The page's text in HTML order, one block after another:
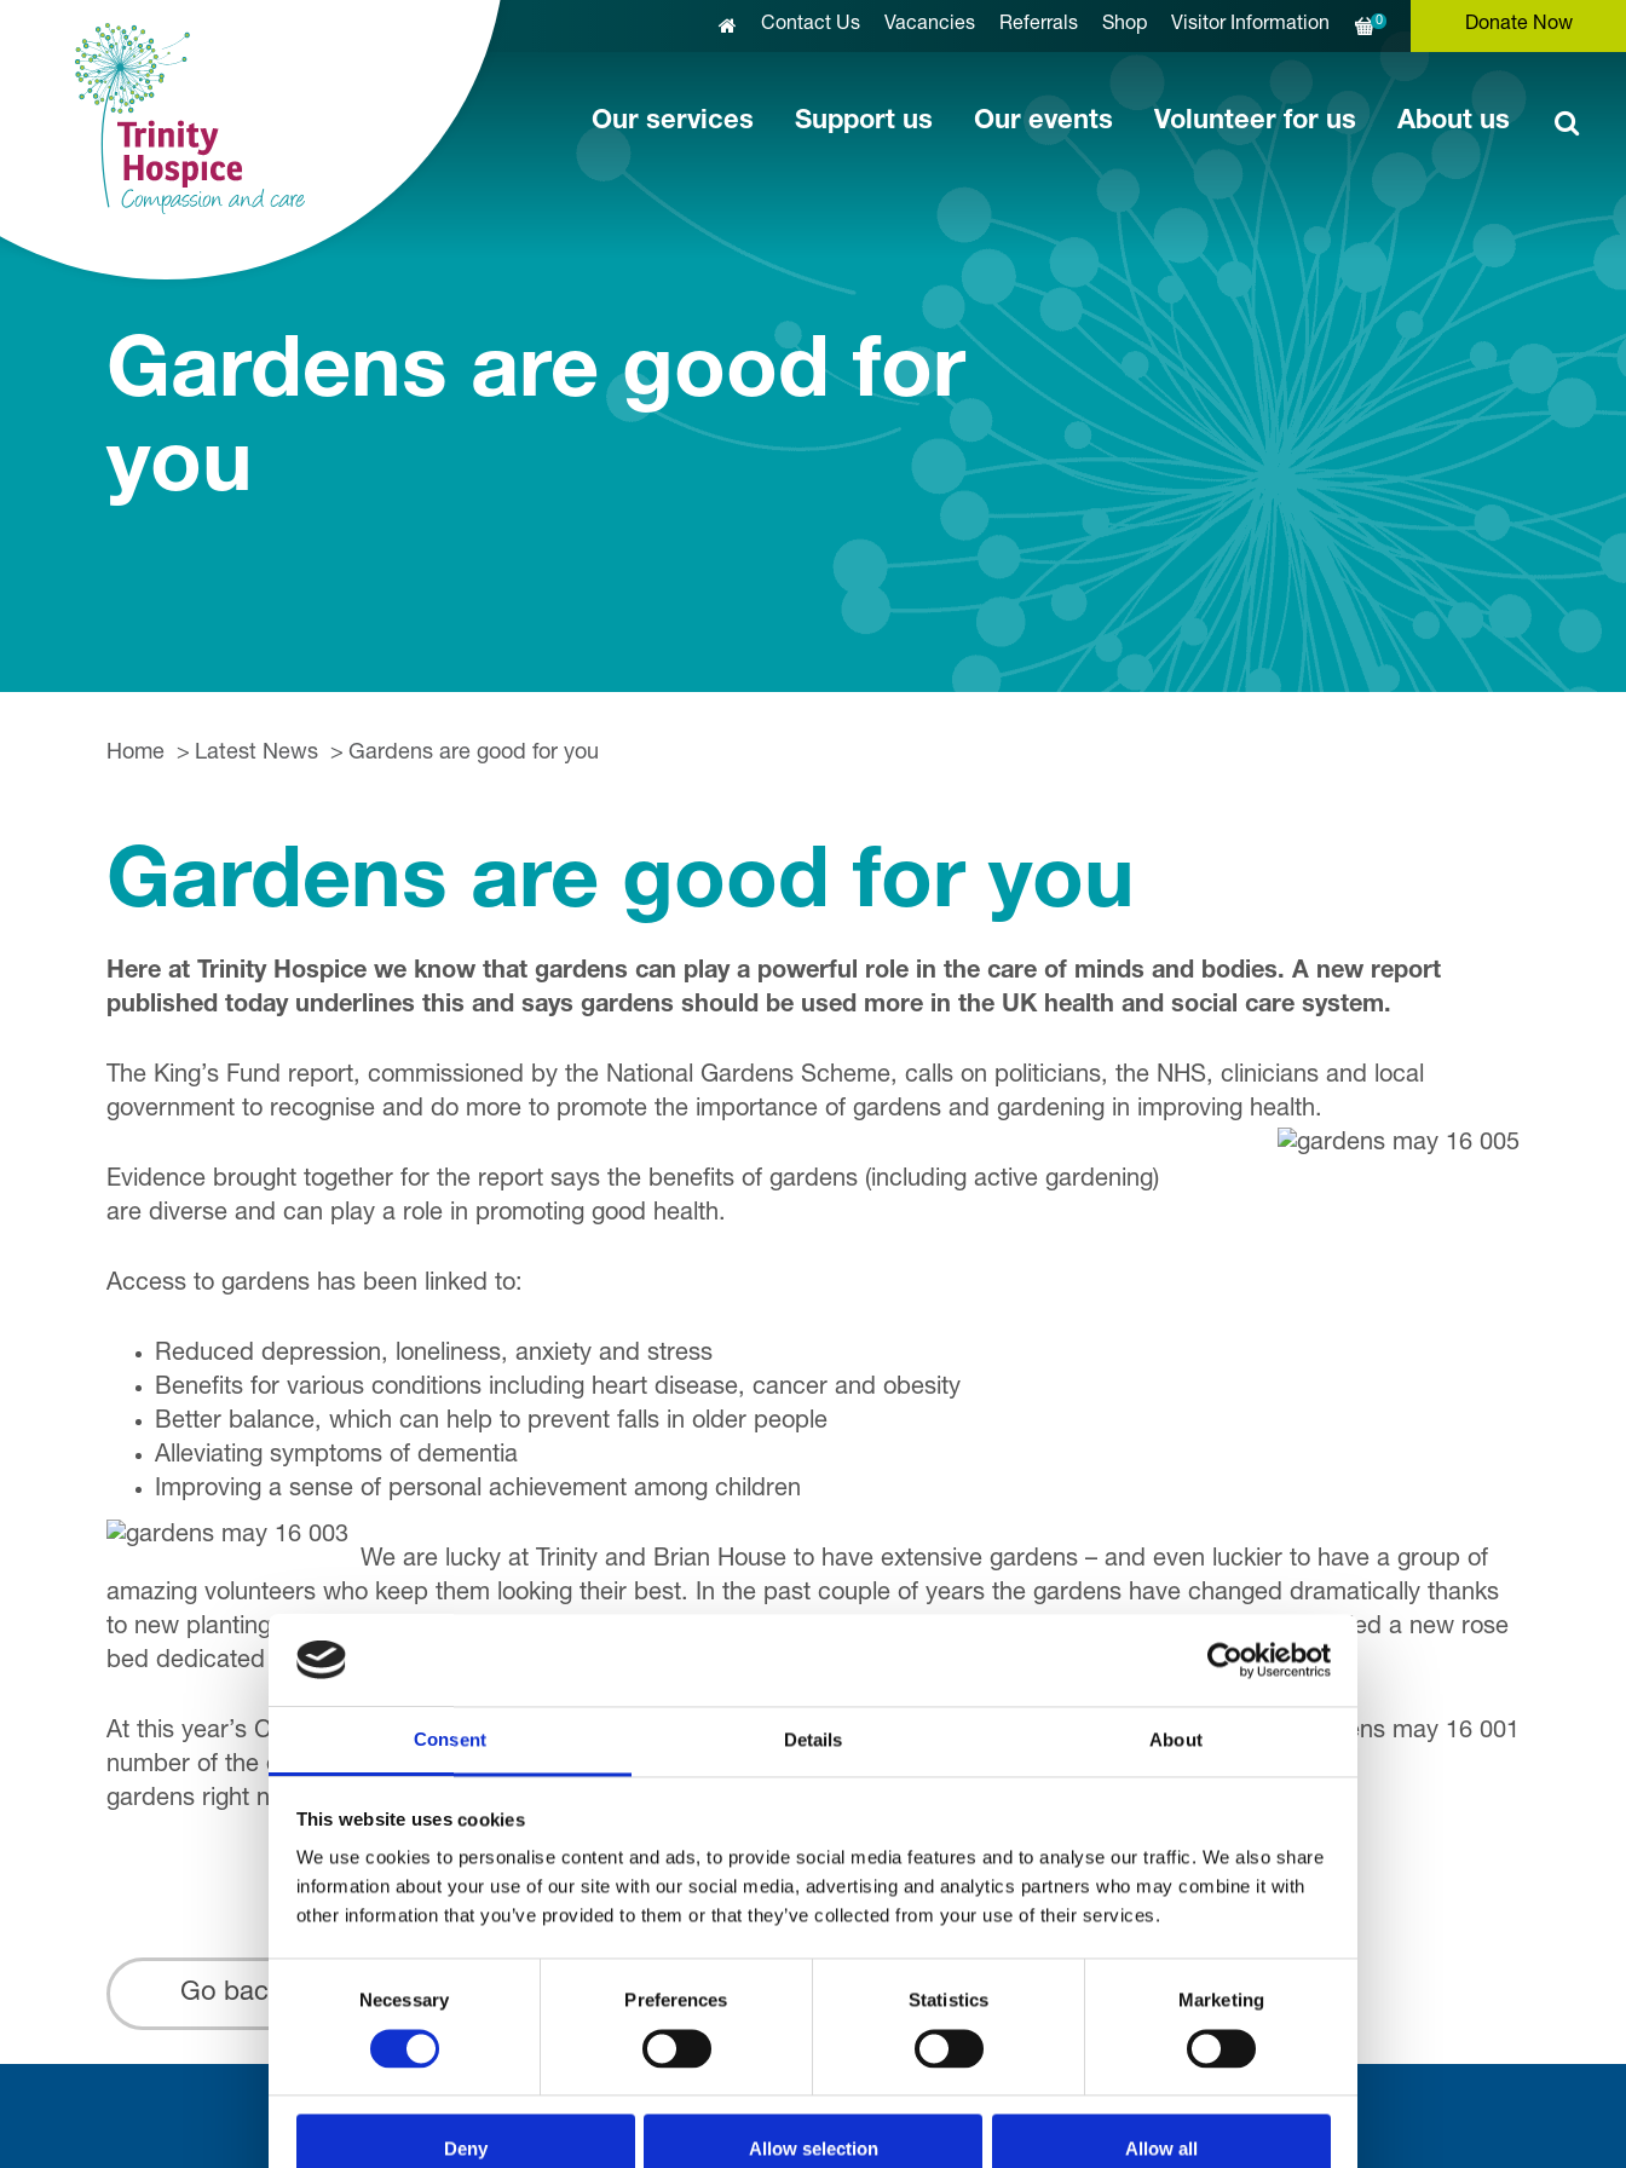
Consent Details About
This website uses cookies
We use cookies to personalise content and ads, to provide social media features and to analyse our traffic. We also share
information about your use of our site with our social media, advertising and analytics partners who may combine it with
other information that you’ve provided to them or that they’ve collected from your use of their services.
Necessary Preferences Statistics Marketing
Deny Allow selection Allow all
Donate Now
0
Contact Us Vacancies Referrals Shop Visitor Information
Our services Support us Our events Volunteer for us About us
Gardens are good for
you
Home Latest News Gardens are good for you
Gardens are good for you
Here at Trinity Hospice we know that gardens can play a powerful role in the care of minds and bodies. A new report
published today underlines this and says gardens should be used more in the UK health and social care system.
The King’s Fund report, commissioned by the National Gardens Scheme, calls on politicians, the NHS, clinicians and local
government to recognise and do more to promote the importance of gardens and gardening in improving health.
Evidence brought together for the report says the benefits of gardens (including active gardening)
are diverse and can play a role in promoting good health.
Access to gardens has been linked to:
Reduced depression, loneliness, anxiety and stress
Benefits for various conditions including heart disease, cancer and obesity
Better balance, which can help to prevent falls in older people
Alleviating symptoms of dementia
Improving a sense of personal achievement among children
We are lucky at Trinity and Brian House to have extensive gardens – and even luckier to have a group of
amazing volunteers who keep them looking their best. In the past couple of years the gardens have changed dramatically thanks
to new planting schemes thought up by this imaginative and talented team. A couple of weeks ago they even unveiled a new rose
bed dedicated to the Queen’s 90th birthday.
At this year’s Chelsea Flower Show ‘gardens and health’ will be the main theme
, demonstrated in a
number of the displays. It will undoubtedly look fabulous, but anyone taking a stroll through the Trinity
gardens right now will probably agree that we are gold medal standard too!
Go back...